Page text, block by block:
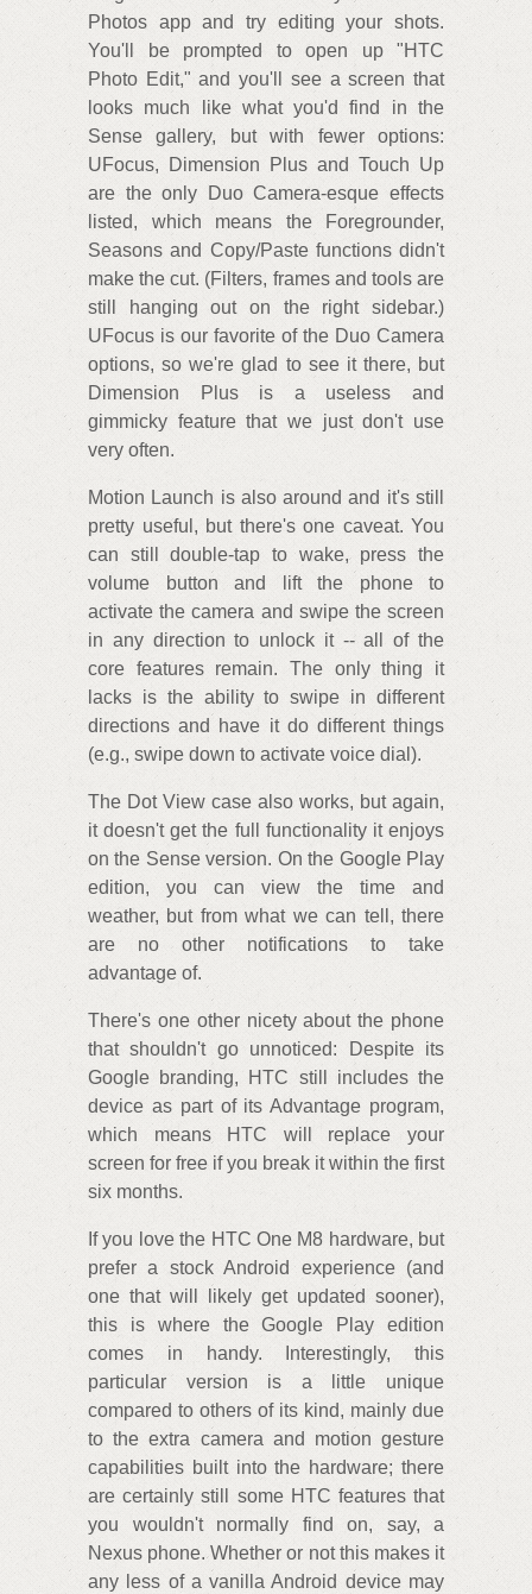
Photos app and try editing your shots.
You'll be prompted to open up "HTC
Photo Edit," and you'll see a screen that
looks much like what you'd find in the
Sense gallery, but with fewer options:
UFocus, Dimension Plus and Touch Up
are the only Duo Camera-esque effects
listed, which means the Foregrounder,
Seasons and Copy/Paste functions didn't
make the cut. (Filters, frames and tools are
still hanging out on the right sidebar.)
UFocus is our favorite of the Duo Camera
options, so we're glad to see it there, but
Dimension Plus is a useless and
gimmicky feature that we just don't use
very often.
Motion Launch is also around and it's still
pretty useful, but there's one caveat. You
can still double-tap to wake, press the
volume button and lift the phone to
activate the camera and swipe the screen
in any direction to unlock it -- all of the
core features remain. The only thing it
lacks is the ability to swipe in different
directions and have it do different things
(e.g., swipe down to activate voice dial).
The Dot View case also works, but again,
it doesn't get the full functionality it enjoys
on the Sense version. On the Google Play
edition, you can view the time and
weather, but from what we can tell, there
are no other notifications to take
advantage of.
There's one other nicety about the phone
that shouldn't go unnoticed: Despite its
Google branding, HTC still includes the
device as part of its Advantage program,
which means HTC will replace your
screen for free if you break it within the first
six months.
If you love the HTC One M8 hardware, but
prefer a stock Android experience (and
one that will likely get updated sooner),
this is where the Google Play edition
comes in handy. Interestingly, this
particular version is a little unique
compared to others of its kind, mainly due
to the extra camera and motion gesture
capabilities built into the hardware; there
are certainly still some HTC features that
you wouldn't normally find on, say, a
Nexus phone. Whether or not this makes it
any less of a vanilla Android device may